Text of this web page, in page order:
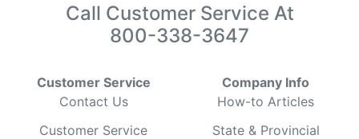
Call Customer Service At
800-338-3647
Customer Service
Contact Us
Customer Service
Company Info
How-to Articles
State & Provincial